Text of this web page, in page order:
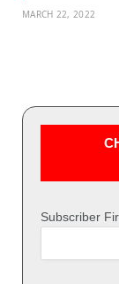
MARCH 22, 2022
Subscriber